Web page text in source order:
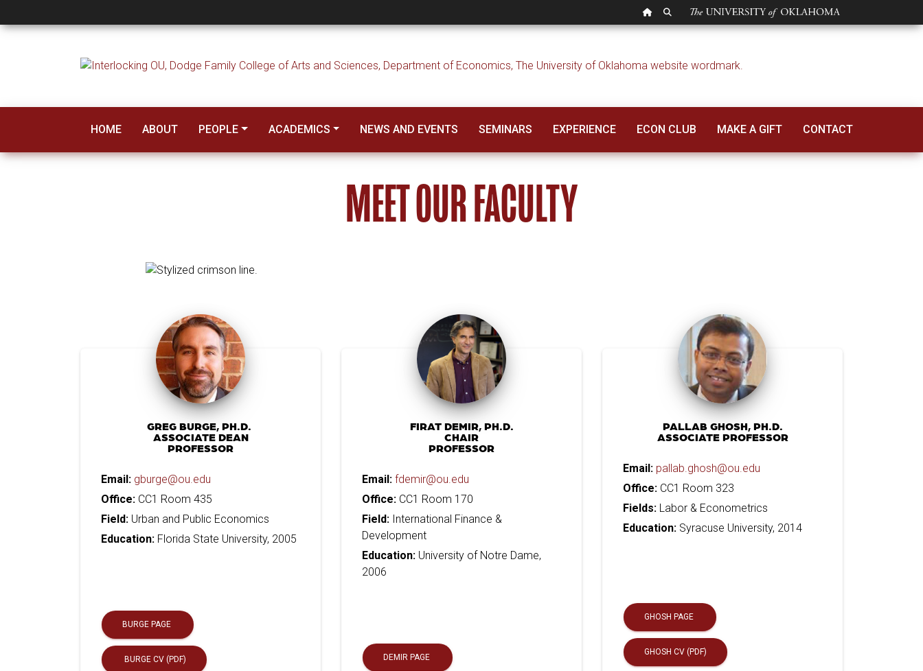
OU HOMEPAGE
SEARCH OU
Faculty
HOME ABOUT PEOPLE ACADEMICS NEWS AND EVENTS SEMINARS EXPERIENCE ECON CLUB MAKE A GIFT CONTACT
MEET OUR FACULTY
GREG BURGE, PH.D.
ASSOCIATE DEAN
PROFESSOR
Email: gburge@ou.edu
Office: CC1 Room 435
Field: Urban and Public Economics
Education: Florida State University, 2005
BURGE PAGE
BURGE CV (PDF)
FIRAT DEMIR, PH.D.
CHAIR
PROFESSOR
Email: fdemir@ou.edu
Office: CC1 Room 170
Field: International Finance &
Development
Education: University of Notre Dame,
2006
DEMIR PAGE
PALLAB GHOSH, PH.D.
ASSOCIATE PROFESSOR
Email: pallab.ghosh@ou.edu
Office: CC1 Room 323
Fields: Labor & Econometrics
Education: Syracuse University, 2014
GHOSH PAGE
GHOSH CV (PDF)